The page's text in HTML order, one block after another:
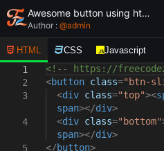
Awesome button using html and css - unique and creative button
Author : @admin
HTML CSS Javascript
1
2
3
4
5
<!-- https://
<button class="btn-
<div class="top"><
span></div>
<div class="bottom"
span></div>
</button>